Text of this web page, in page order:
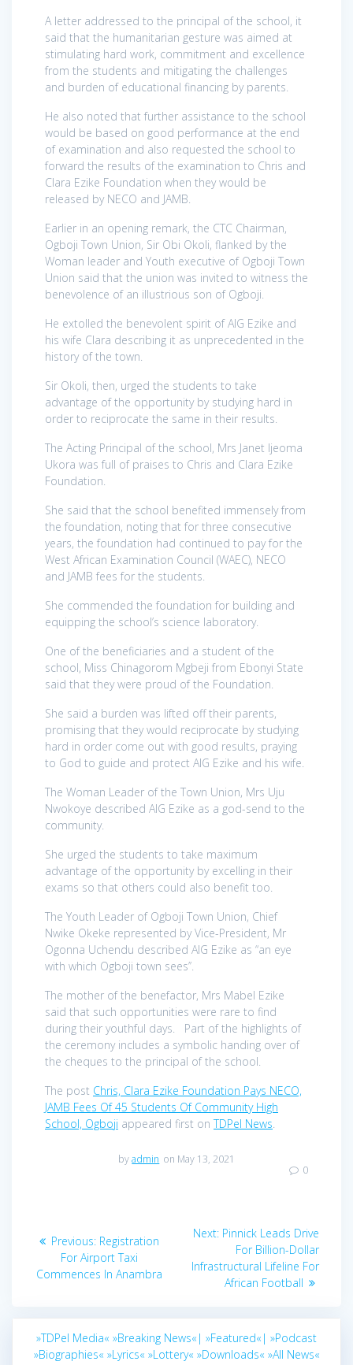
A letter addressed to the principal of the school, it
said that the humanitarian gesture was aimed at
stimulating hard work, commitment and excellence
from the students and mitigating the challenges
and burden of educational financing by parents.
He also noted that further assistance to the school
would be based on good performance at the end
of examination and also requested the school to
forward the results of the examination to Chris and
Clara Ezike Foundation when they would be
released by NECO and JAMB.
Earlier in an opening remark, the CTC Chairman,
Ogboji Town Union, Sir Obi Okoli, flanked by the
Woman leader and Youth executive of Ogboji Town
Union said that the union was invited to witness the
benevolence of an illustrious son of Ogboji.
He extolled the benevolent spirit of AIG Ezike and
his wife Clara describing it as unprecedented in the
history of the town.
Sir Okoli, then, urged the students to take
advantage of the opportunity by studying hard in
order to reciprocate the same in their results.
The Acting Principal of the school, Mrs Janet Ijeoma
Ukora was full of praises to Chris and Clara Ezike
Foundation.
She said that the school benefited immensely from
the foundation, noting that for three consecutive
years, the foundation had continued to pay for the
West African Examination Council (WAEC), NECO
and JAMB fees for the students.
She commended the foundation for building and
equipping the school’s science laboratory.
One of the beneficiaries and a student of the
school, Miss Chinagorom Mgbeji from Ebonyi State
said that they were proud of the Foundation.
She said a burden was lifted off their parents,
promising that they would reciprocate by studying
hard in order come out with good results, praying
to God to guide and protect AIG Ezike and his wife.
The Woman Leader of the Town Union, Mrs Uju
Nwokoye described AIG Ezike as a god-send to the
community.
She urged the students to take maximum
advantage of the opportunity by excelling in their
exams so that others could also benefit too.
The Youth Leader of Ogboji Town Union, Chief
Nwike Okeke represented by Vice-President, Mr
Ogonna Uchendu described AIG Ezike as “an eye
with which Ogboji town sees’’.
The mother of the benefactor, Mrs Mabel Ezike
said that such opportunities were rare to find
during their youthful days. Part of the highlights of
the ceremony includes a symbolic handing over of
the cheques to the principal of the school.
The post Chris, Clara Ezike Foundation Pays NECO,
JAMB Fees Of 45 Students Of Community High
School, Ogboji appeared first onTDPel News.
byadmin on May 13, 2021
0
navigation
Previous: Previous
post:
Registration
For Airport Taxi
Commences In Anambra
Next: Next
post:
Pinnick Leads Drive
For Billion-Dollar
Infrastructural Lifeline For
African Football
»TDPel Media« »Breaking News«| »Featured«| »Podcast
»Biographies« »Lyrics« »Lottery« »Downloads« »All News«